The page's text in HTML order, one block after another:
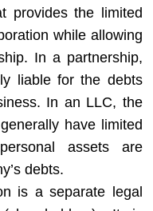
provides the limited
while allowing
In a partnership,
liable for the debts
In an LLC, the
have limited
assets are
debts.
is a separate legal